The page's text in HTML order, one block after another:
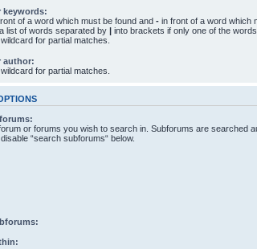
keywords:
of a word which must be found and - in front of a word which
list of words separated by | into brackets if only one of the
for partial matches.
author:
for partial matches.
or forums you wish to search in. Subforums are searched
“search subforums“ below.